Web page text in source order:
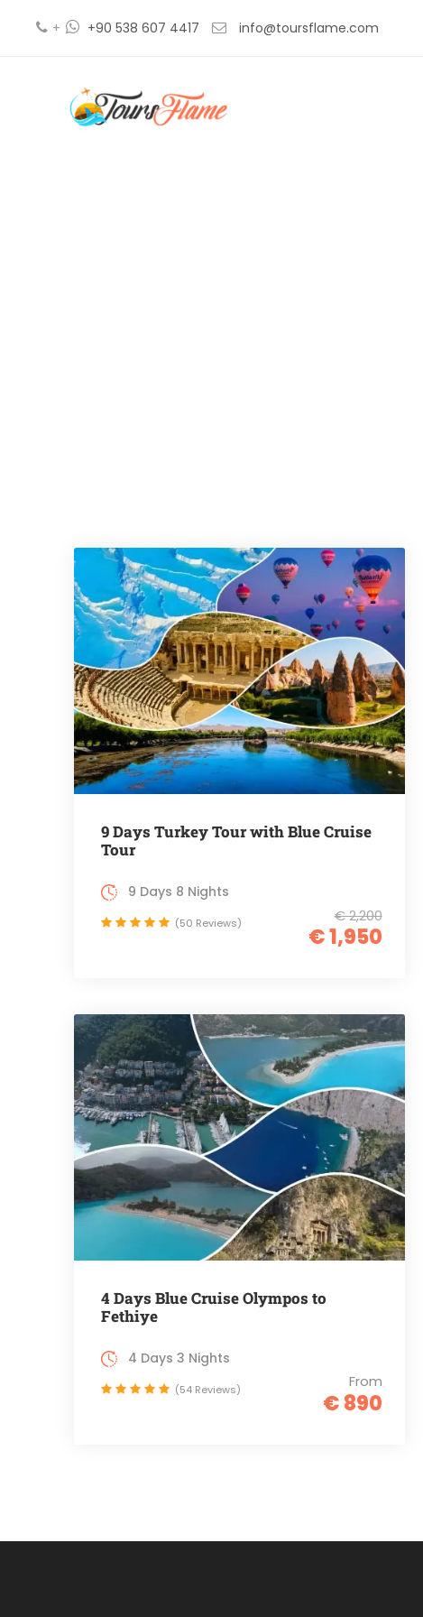
+ +90 538 607 4417 info@toursflame.com
9 Days Turkey Tour with Blue Cruise
Tour
€ 2,200
€ 1,950
9 Days 8 Nights
(50 Reviews)
4 Days Blue Cruise Olympos to
Fethiye
From
€ 890
4 Days 3 Nights
(54 Reviews)